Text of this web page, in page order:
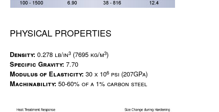
PHYSICAL PROPERTIES
Density: 0.278 lb/in3 (7695 kg/m3)
Specific Gravity: 7.70
Modulus of Elasticity: 30 x 106 psi (207GPa)
Machinability: 50-60% of a 1% carbon steel